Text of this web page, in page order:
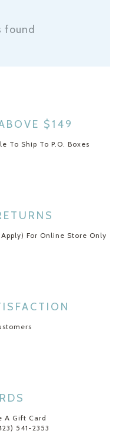
found
$149
To Ship To P.O. Boxes
For Online Store Only
A Gift Card
541-2353